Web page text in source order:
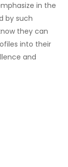
in the
by such
they can
into their
and